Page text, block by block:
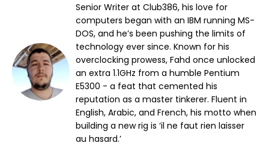
Senior Writer at Club386, his love for
computers began with an IBM running MS-
DOS, and he’s been pushing the limits of
technology ever since. Known for his
overclocking prowess, Fahd once unlocked
an extra 1.1GHz from a humble Pentium
E5300 - a feat that cemented his
reputation as a master tinkerer. Fluent in
English, Arabic, and French, his motto when
building a new rig is ‘il ne faut rien laisser
au hasard.’